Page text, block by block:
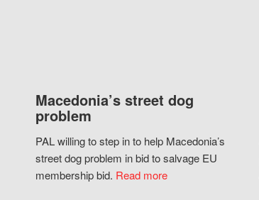
Macedonia’s street dog
problem
PAL willing to step in to help Macedonia’s
street dog problem in bid to salvage EU
membership bid. Read more